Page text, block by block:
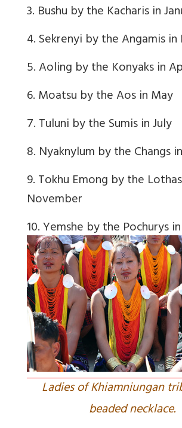
3. Bushu by the Kacharis in
4. Sekrenyi by the Angamis
5. Aoling by the Konyaks in
6. Moatsu by the Aos in May
7. Tuluni by the Sumis in July
8. Nyaknylum by the Changs
9. Tokhu Emong by the
November
10. Yemshe by the Pochurys
Ladies of Khiamniungan
beaded necklace.